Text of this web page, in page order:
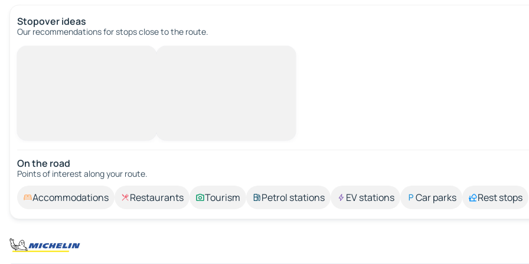
Stopover ideas
Our recommendations for stops close to the route.
On the road
Points of interest along your route.
Accommodations Restaurants Tourism Petrol stations EV stations Car parks Rest stops